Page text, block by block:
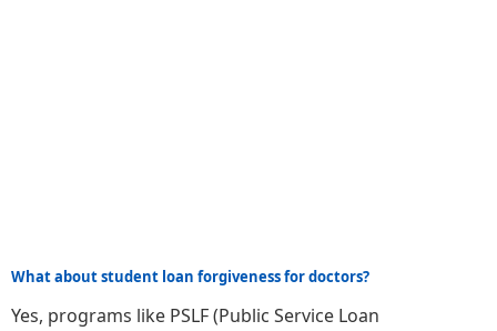
What about student loan forgiveness for doctors?
Yes, programs like PSLF (Public Service Loan